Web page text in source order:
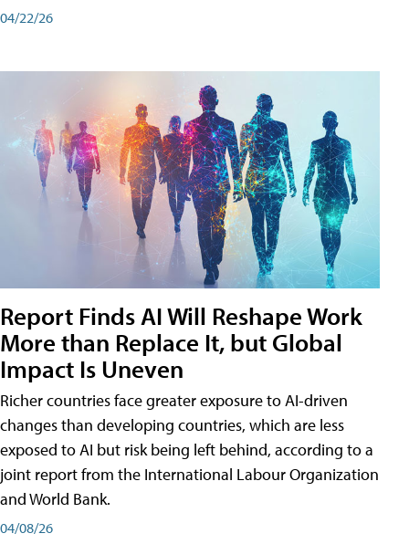
04/22/26
Report Finds AI Will Reshape Work
More than Replace It, but Global
Impact Is Uneven
Richer countries face greater exposure to AI-driven
changes than developing countries, which are less
exposed to AI but risk being left behind, according to a
joint report from the International Labour Organization
and World Bank.
04/08/26